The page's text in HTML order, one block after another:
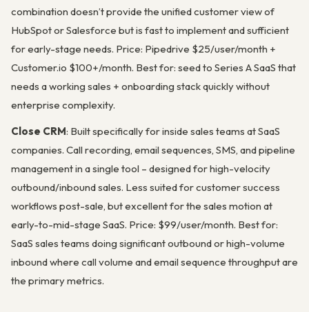
combination doesn’t provide the unified customer view of
HubSpot or Salesforce but is fast to implement and sufficient
for early-stage needs. Price: Pipedrive $25/user/month +
Customer.io $100+/month. Best for: seed to Series A SaaS that
needs a working sales + onboarding stack quickly without
enterprise complexity.
Close CRM: Built specifically for inside sales teams at SaaS
companies. Call recording, email sequences, SMS, and pipeline
management in a single tool – designed for high-velocity
outbound/inbound sales. Less suited for customer success
workflows post-sale, but excellent for the sales motion at
early-to-mid-stage SaaS. Price: $99/user/month. Best for:
SaaS sales teams doing significant outbound or high-volume
inbound where call volume and email sequence throughput are
the primary metrics.